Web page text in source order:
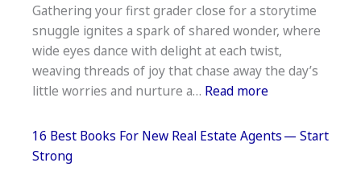
On
Post
Traumatic
Stress
Disorder
Insightful
Gathering your first grader close for a storytime
snuggle ignites a spark of shared wonder, where
wide eyes dance with delight at each twist,
weaving threads of joy that chase away the day’s
little worries and nurture a… Read more:
Best
16 Best Books For New Real Estate Agents — Start
Strong